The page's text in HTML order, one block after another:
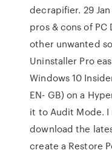
decrapifier. 29
pros & cons of
other unwanted
Uninstaller Pro
Windows 10
EN- GB) on a
it to Audit Mode.
download the
create a Restore